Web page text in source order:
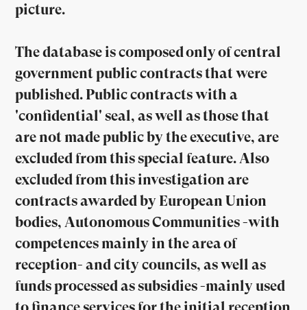
picture.
The database is composed only of central
government public contracts that were
published. Public contracts with a
'confidential' seal, as well as those that
are not made public by the executive, are
excluded from this special feature. Also
excluded from this investigation are
contracts awarded by European Union
bodies, Autonomous Communities -with
competences mainly in the area of
reception- and city councils, as well as
funds processed as subsidies -mainly used